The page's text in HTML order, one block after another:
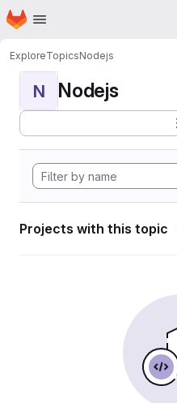
Skip to main content
Homepage
ExploreTopicsNodejs
N Nodejs
Projects with this topic